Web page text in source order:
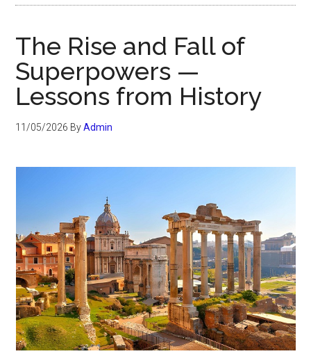
The Rise and Fall of
Superpowers —
Lessons from History
11/05/2026 ByAdmin